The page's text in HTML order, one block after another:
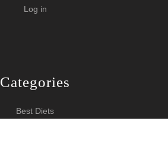
Log in
Categories
Best Diets